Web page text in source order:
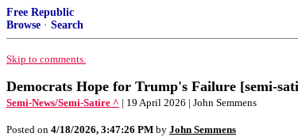
Free Republic
Browse · Search
Skip to comments.
Democrats Hope for Trump's Failure [semi-
Semi-News/Semi-Satire ^ | 19 April 2026 | John Semmens
Posted on 4/18/2026, 3:47:26 PM by John Semmens